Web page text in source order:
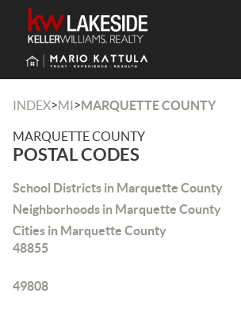
INDEX>MI>MARQUETTE COUNTY
MARQUETTE COUNTY
POSTAL CODES
School Districts in Marquette County
Neighborhoods in Marquette County
Cities in Marquette County
48855
49808